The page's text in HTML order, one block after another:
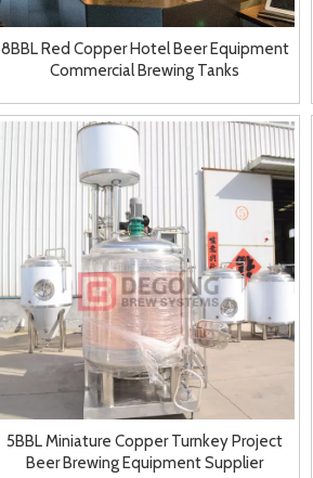
8BBL Red Copper Hotel Beer Equipment
Commercial Brewing Tanks
5BBL Miniature Copper Turnkey Project
Beer Brewing Equipment Supplier